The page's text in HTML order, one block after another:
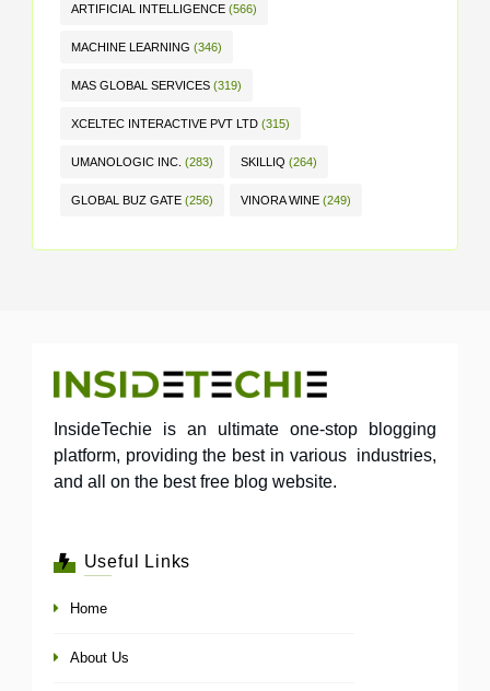
ARTIFICIAL INTELLIGENCE (566)
MACHINE LEARNING (346)
MAS GLOBAL SERVICES (319)
XCELTEC INTERACTIVE PVT LTD (315)
UMANOLOGIC INC. (283) SKILLIQ (264)
GLOBAL BUZ GATE (256) VINORA WINE (249)
InsideTechie is an ultimate one-stop blogging
platform, providing the best in various industries,
and all on the best free blog website.
Useful Links
Home
About Us